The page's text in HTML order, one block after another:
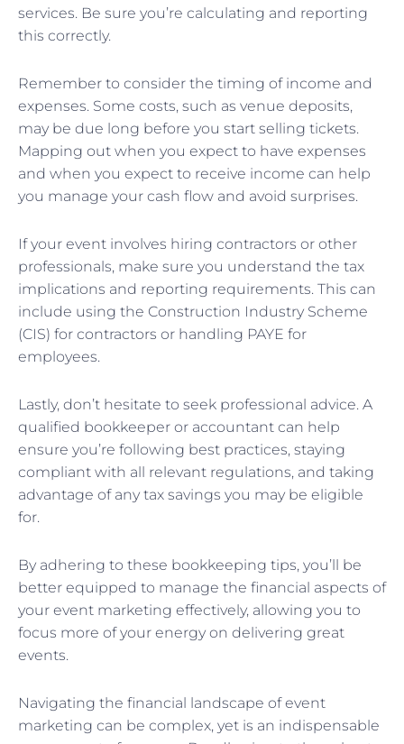
services. Be sure you’re calculating and reporting
this correctly.
Remember to consider the timing of income and
expenses. Some costs, such as venue deposits,
may be due long before you start selling tickets.
Mapping out when you expect to have expenses
and when you expect to receive income can help
you manage your cash flow and avoid surprises.
If your event involves hiring contractors or other
professionals, make sure you understand the tax
implications and reporting requirements. This can
include using the Construction Industry Scheme
(CIS) for contractors or handling PAYE for
employees.
Lastly, don’t hesitate to seek professional advice. A
qualified bookkeeper or accountant can help
ensure you’re following best practices, staying
compliant with all relevant regulations, and taking
advantage of any tax savings you may be eligible
for.
By adhering to these bookkeeping tips, you’ll be
better equipped to manage the financial aspects of
your event marketing effectively, allowing you to
focus more of your energy on delivering great
events.
Navigating the financial landscape of event
marketing can be complex, yet is an indispensable